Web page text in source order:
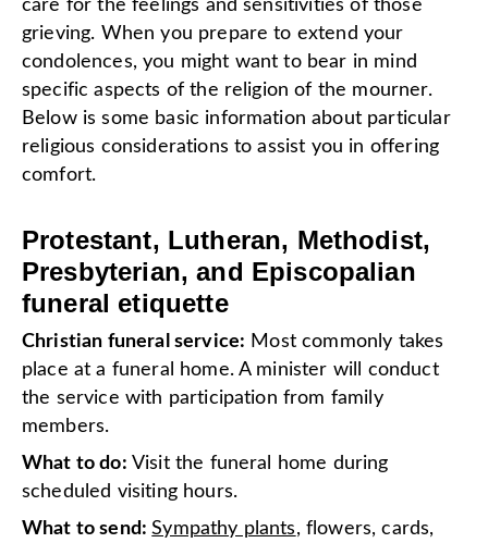
care for the feelings and sensitivities of those
grieving. When you prepare to extend your
condolences, you might want to bear in mind
specific aspects of the religion of the mourner.
Below is some basic information about particular
religious considerations to assist you in offering
comfort.
Protestant, Lutheran, Methodist,
Presbyterian, and Episcopalian
funeral etiquette
Christian funeral service: Most commonly takes
place at a funeral home. A minister will conduct
the service with participation from family
members.
What to do: Visit the funeral home during
scheduled visiting hours.
What to send:Sympathy plants, flowers, cards,